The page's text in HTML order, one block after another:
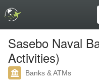
Sasebo Naval
Activities)
Banks & ATMs